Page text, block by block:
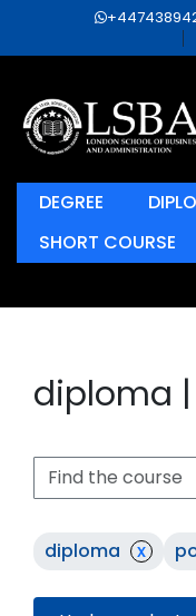
DEGREE
SHORT COURSE
diploma
diploma x